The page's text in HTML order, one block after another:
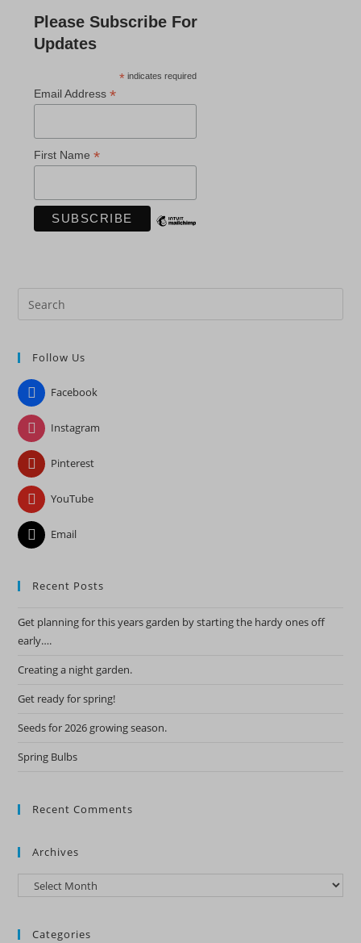
Please Subscribe For
Updates
* indicates required
Email Address*
First Name*
Follow Us
Facebook
Instagram
Pinterest
YouTube
Email
Recent Posts
Get planning for this years garden by starting the hardy ones off
early….
Creating a night garden.
Get ready for spring!
Seeds for 2026 growing season.
Spring Bulbs
Recent Comments
Archives
Archives
Categories